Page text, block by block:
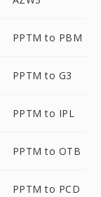
PPTM to PBM
PPTM to G3
PPTM to IPL
PPTM to OTB
PPTM to PCD